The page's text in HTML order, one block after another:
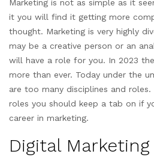
Marketing is not as simple as it
it you will find it getting more
thought. Marketing is very highly
may be a creative person or an
will have a role for you. In 2023
more than ever. Today under the
are too many disciplines and roles.
roles you should keep a tab on if
career in marketing.
Digital Marketing